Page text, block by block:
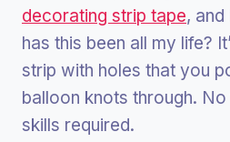
decorating strip tape,
has this been all my life?
strip with holes that you
balloon knots through.
skills required.